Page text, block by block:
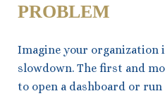
PROBLEM
Imagine your organization
slowdown. The first and
to open a dashboard or